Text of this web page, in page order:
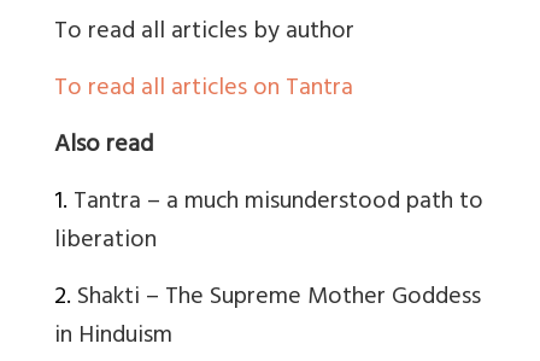
To read all articles by author
To read all articles on Tantra
Also read
1.Tantra – a much misunderstood path to
liberation
2.Shakti – The Supreme Mother Goddess
in Hinduism